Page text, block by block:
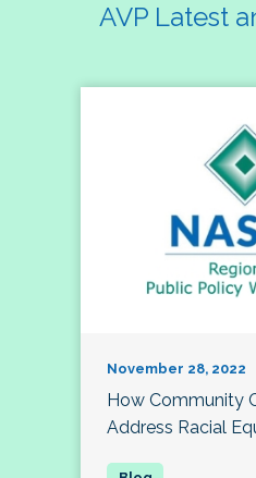
AVP Latest
November 28, 2022
How Community
Address Racial